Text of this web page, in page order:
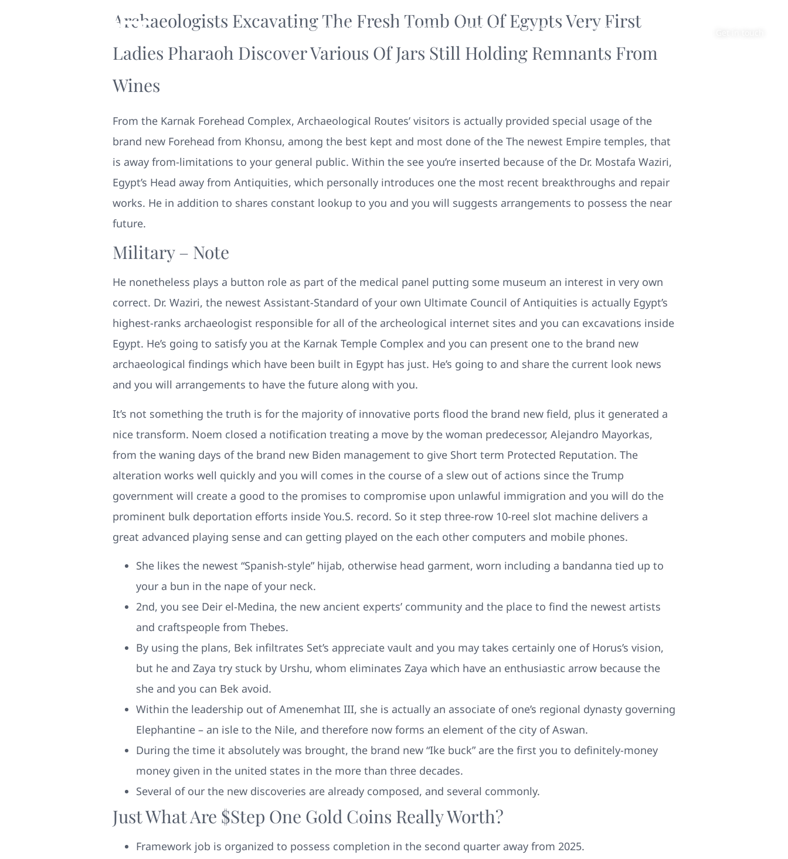
Your New Home Remodeling Photos About Contact
Archaeologists Excavating The Fresh Tomb Out Of Egypts Very First
Ladies Pharaoh Discover Various Of Jars Still Holding Remnants From
Wines
From the Karnak Forehead Complex, Archaeological Routes’ visitors is actually provided special usage of the
brand new Forehead from Khonsu, among the best kept and most done of the The newest Empire temples, that
is away from-limitations to your general public. Within the see you’re inserted because of the Dr. Mostafa Waziri,
Egypt’s Head away from Antiquities, which personally introduces one the most recent breakthroughs and repair
works. He in addition to shares constant lookup to you and you will suggests arrangements to possess the near
future.
Military – Note
He nonetheless plays a button role as part of the medical panel putting some museum an interest in very own
correct. Dr. Waziri, the newest Assistant-Standard of your own Ultimate Council of Antiquities is actually Egypt’s
highest-ranks archaeologist responsible for all of the archeological internet sites and you can excavations inside
Egypt. He’s going to satisfy you at the Karnak Temple Complex and you can present one to the brand new
archaeological findings which have been built in Egypt has just. He’s going to and share the current look news
and you will arrangements to have the future along with you.
It’s not something the truth is for the majority of innovative ports flood the brand new field, plus it generated a
nice transform. Noem closed a notification treating a move by the woman predecessor, Alejandro Mayorkas,
from the waning days of the brand new Biden management to give Short term Protected Reputation. The
alteration works well quickly and you will comes in the course of a slew out of actions since the Trump
government will create a good to the promises to compromise upon unlawful immigration and you will do the
prominent bulk deportation efforts inside You.S. record. So it step three-row 10-reel slot machine delivers a
great advanced playing sense and can getting played on the each other computers and mobile phones.
She likes the newest “Spanish-style” hijab, otherwise head garment, worn including a bandanna tied up to
your a bun in the nape of your neck.
2nd, you see Deir el-Medina, the new ancient experts’ community and the place to find the newest artists
and craftspeople from Thebes.
By using the plans, Bek infiltrates Set’s appreciate vault and you may takes certainly one of Horus’s vision,
but he and Zaya try stuck by Urshu, whom eliminates Zaya which have an enthusiastic arrow because the
she and you can Bek avoid.
Within the leadership out of Amenemhat III, she is actually an associate of one’s regional dynasty governing
Elephantine – an isle to the Nile, and therefore now forms an element of the city of Aswan.
During the time it absolutely was brought, the brand new “Ike buck” are the first you to definitely-money
money given in the united states in the more than three decades.
Several of our the new discoveries are already composed, and several commonly.
Just What Are $step One Gold Coins Really Worth?
Framework job is organized to possess completion in the second quarter away from 2025.